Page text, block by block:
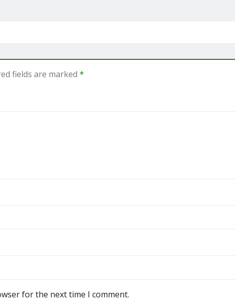
fields are marked *
for the next time I comment.